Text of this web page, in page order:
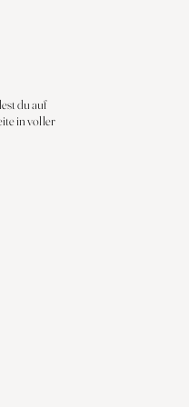
du auf
in voller